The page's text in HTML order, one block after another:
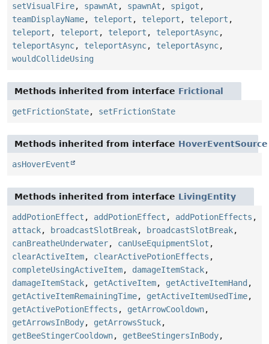
setVisualFire, spawnAt , spawnAt , spigot ,
teamDisplayName, teleport , teleport , teleport ,
teleport , teleport , teleport , teleportAsync,
teleportAsync, teleportAsync, teleportAsync,
wouldCollideUsing
Methods inherited from interface Frictional
getFrictionState, setFrictionState
Methods inherited from interface HoverEventSource
asHoverEvent
Methods inherited from interface LivingEntity
addPotionEffect , addPotionEffect , addPotionEffects ,
attack, broadcastSlotBreak, broadcastSlotBreak,
canBreatheUnderwater, canUseEquipmentSlot ,
clearActiveItem, clearActivePotionEffects ,
completeUsingActiveItem, damageItemStack,
damageItemStack, getActiveItem, getActiveItemHand ,
getActiveItemRemainingTime, getActiveItemUsedTime,
getActivePotionEffects , getArrowCooldown,
getArrowsInBody, getArrowsStuck,
getBeeStingerCooldown, getBeeStingersInBody,